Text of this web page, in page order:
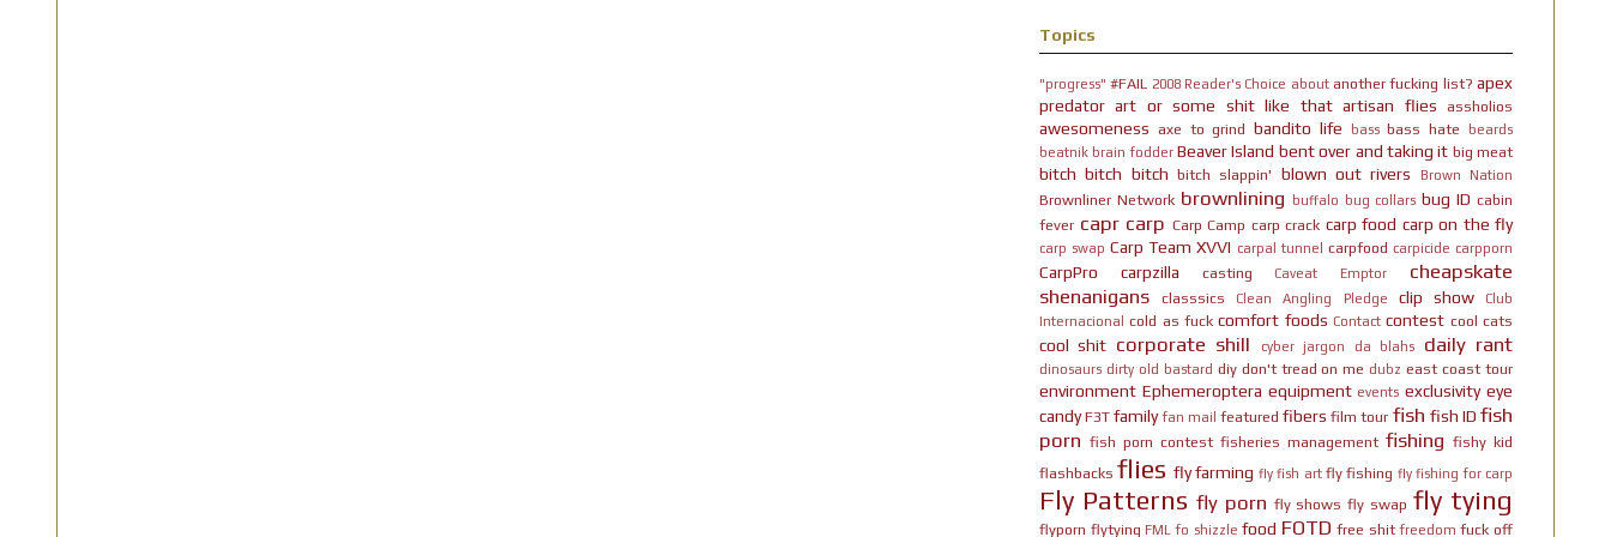
Topics
"progress" #FAIL 2008 Reader's Choice about another fucking list? apex
predator art or some shit like that artisan flies assholios
awesomeness axe to grind bandito life bass bass hate
beards
beatnik brain fodder Beaver Island bent over and taking it big meat
bitch bitch bitch bitch slappin' blown out rivers Brown Nation
Brownliner Network brownlining buffalo bug collars bug ID cabin
fever capr carp Carp Camp carp crack carp food carp on the fly
carp swap Carp Team XVVI carpal tunnel carpfood carpicide carpporn
CarpPro carpzilla casting Caveat Emptor
cheapskate
shenanigans
classsics Clean Angling Pledge clip show
Club
Internacional
cold as fuck comfort foods Contact contest cool cats
cool shit corporate shill cyber jargon da blahs daily rant
dinosaurs dirty old bastard diy don't tread on me dubz east coast tour
environment Ephemeroptera equipment events exclusivity eye
candy F3T family fan mail featured fibers film tour fish fish ID fish
porn fish porn contest fisheries management fishing fishy kid
flashbacks flies fly farming fly fish art fly fishing fly fishing for carp
Fly Patterns fly porn fly shows fly swap fly tying
flyporn flytying FML fo shizzle food FOTD free shit freedom fuck off